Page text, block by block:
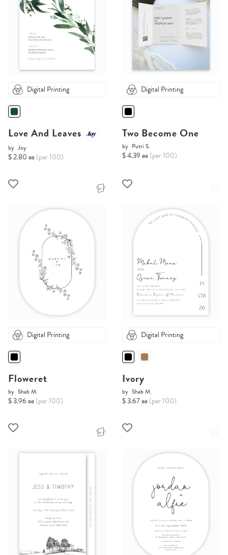
Digital Printing
Love And Leaves
by Joy
$ 2.80 ea (per 100)
Digital Printing
Two Become One
by Putri S.
$ 4.39 ea (per 100)
Digital Printing
Floweret
by Shab M.
$ 3.96 ea (per 100)
Digital Printing
Ivory
by Shab M.
$ 3.67 ea (per 100)